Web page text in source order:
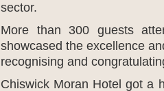
sector.
More than 300 guests
showcased the excellence
recognising and
Chiswick Moran Hotel got a